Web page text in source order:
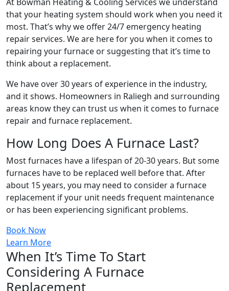
that your heating system should work when you need it
most. That’s why we offer 24/7 emergency heating
repair services. We are here for you when it comes to
repairing your furnace or suggesting that it’s time to
think about a replacement.
We have over 30 years of experience in the industry,
and it shows. Homeowners in Raliegh and surrounding
areas know they can trust us when it comes to furnace
repair and furnace replacement.
How Long Does A Furnace Last?
Most furnaces have a lifespan of 20-30 years. But some
furnaces have to be replaced well before that. After
about 15 years, you may need to consider a furnace
replacement if your unit needs frequent maintenance
or has been experiencing significant problems.
Book Now
Learn More
When It’s Time To Start
Considering A Furnace
Replacement